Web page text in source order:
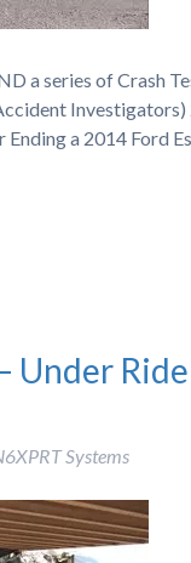
a series of Crash
a 2014 Ford
Under
Systems